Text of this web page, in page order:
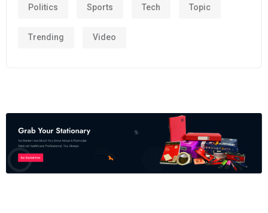
Politics Sports Tech Topic
Trending Video